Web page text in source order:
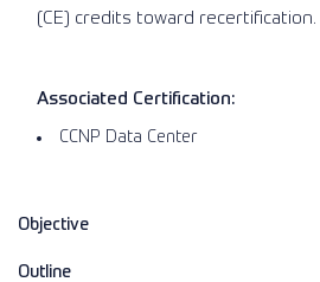
(CE) credits toward recertification.
Associated Certification:
CCNP Data Center
Objective
Outline